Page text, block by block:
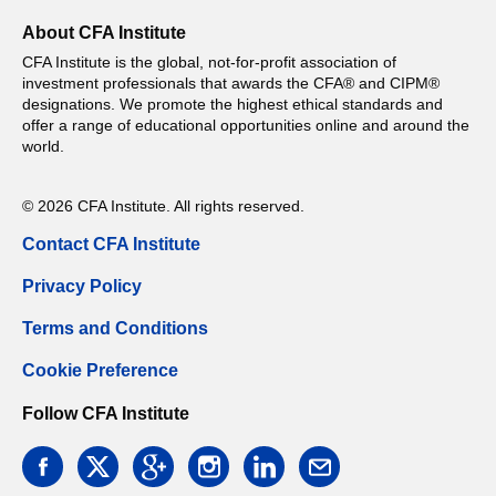
About CFA Institute
CFA Institute is the global, not-for-profit association of
investment professionals that awards the CFA® and CIPM®
designations. We promote the highest ethical standards and
offer a range of educational opportunities online and around the
world.
© 2026 CFA Institute. All rights reserved.
Contact CFA Institute
Privacy Policy
Terms and Conditions
Cookie Preference
Follow CFA Institute
facebooktwitter googleinstagramlinkedin